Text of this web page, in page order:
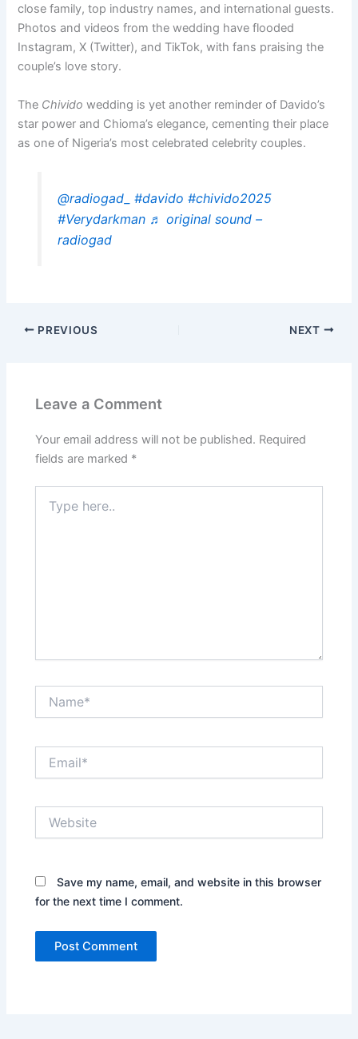
close family, top industry names, and international guests.
Photos and videos from the wedding have flooded
Instagram, X (Twitter), and TikTok, with fans praising the
couple’s love story.
The Chivido wedding is yet another reminder of Davido’s
star power and Chioma’s elegance, cementing their place
as one of Nigeria’s most celebrated celebrity couples.
@radiogad_ #davido #chivido2025
#Verydarkman ♬ original sound –
radiogad
PREVIOUS NEXT
Leave a Comment
Your email address will not be published. Required
fields are marked *
here..
Save my name, email, and website in this browser
for the next time I comment.